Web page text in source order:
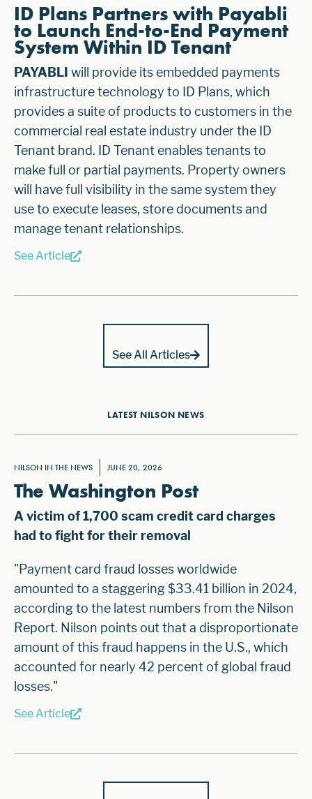
ID Plans Partners with Payabli
to Launch End-to-End Payment
System Within ID Tenant
PAYABLI will provide its embedded payments
infrastructure technology to ID Plans, which
provides a suite of products to customers in the
commercial real estate industry under the ID
Tenant brand. ID Tenant enables tenants to
make full or partial payments. Property owners
will have full visibility in the same system they
use to execute leases, store documents and
manage tenant relationships.
See Article
See All Articles
LATEST NILSON NEWS
NILSON IN THE NEWS JUNE 20, 2026
The Washington Post
A victim of 1,700 scam credit card charges
had to fight for their removal
"Payment card fraud losses worldwide
amounted to a staggering$33.41 billion in 2024,
according to the latest numbers from the Nilson
Report. Nilson points out that a disproportionate
amount of this fraud happens in the U.S., which
accounted for nearly 42 percent of global fraud
losses."
See Article